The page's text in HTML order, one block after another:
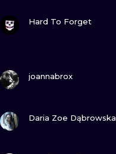
Hard To Forget
joannabrox
Daria Zoe Dąbrowska